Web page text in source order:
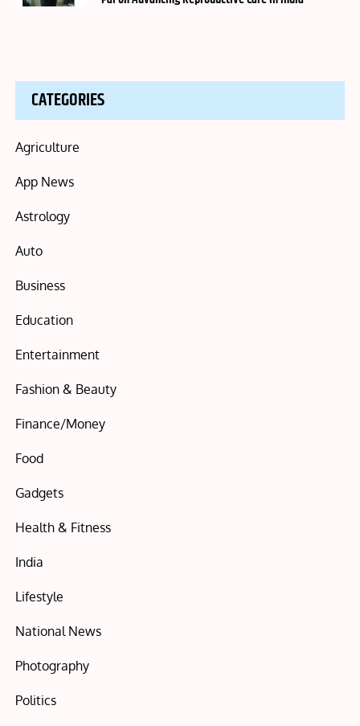
CATEGORIES
Agriculture
App News
Astrology
Auto
Business
Education
Entertainment
Fashion & Beauty
Finance/Money
Food
Gadgets
Health & Fitness
India
Lifestyle
National News
Photography
Politics